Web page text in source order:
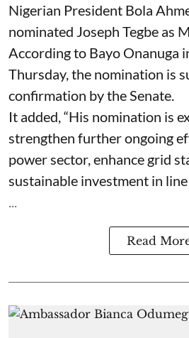
Nigerian President Bola
nominated Joseph Tegbe as
According to Bayo Onanuga
Thursday, the nomination is
confirmation by the Senate.
It added, “His nomination is
strengthen further ongoing
power sector, enhance grid
sustainable investment in
...
Read